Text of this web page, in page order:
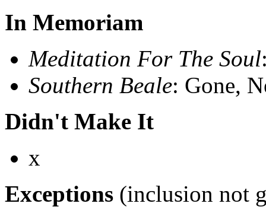
In Memoriam
Meditation For The Soul
Southern Beale: Gone,
Didn't Make It
x
Exceptions (inclusion not